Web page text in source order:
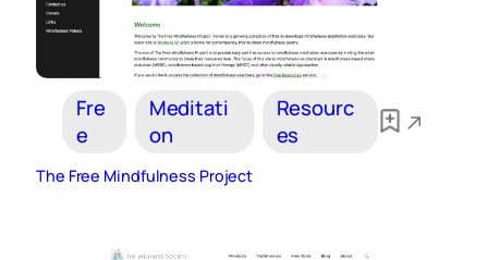
Fre
e
Meditati
on
Resourc
es
The Free Mindfulness Project